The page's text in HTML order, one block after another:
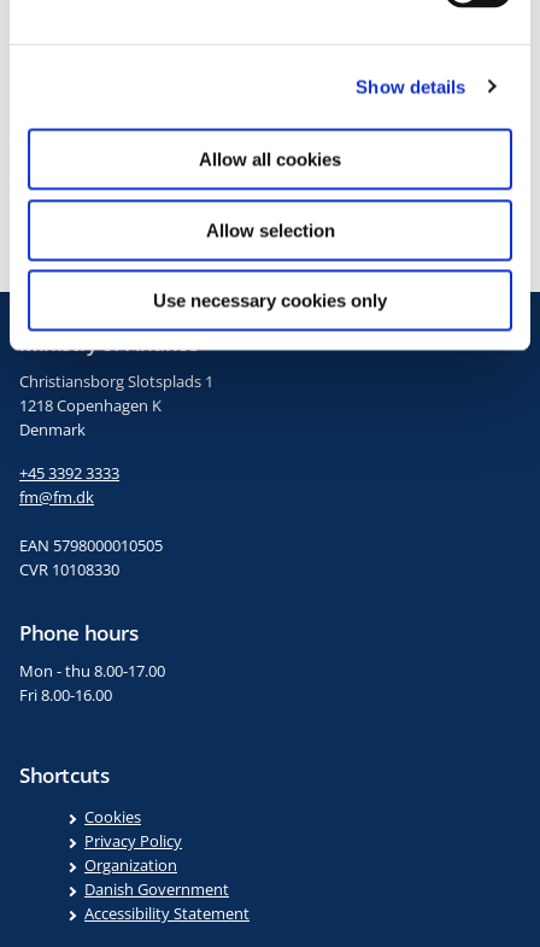
Show details
Allow all cookies
Allow selection
Use necessary cookies only
Media contact no.
Ministry of Finance
Christiansborg Slotsplads 1
1218 Copenhagen K
Denmark
+45 3392 3333
fm@fm.dk
EAN 5798000010505
CVR 10108330
Phone hours
Mon - thu 8.00-17.00
Fri 8.00-16.00
Shortcuts
Cookies
Privacy Policy
Organization
Danish Government
Accessibility Statement